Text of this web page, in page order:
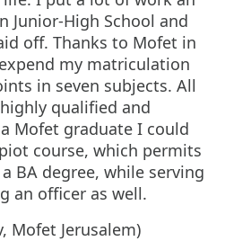
Junior-High School and
off. Thanks to Mofet in
my matriculation
in seven subjects. All
qualified and
Mofet graduate I could
course, which permits
BA degree, while serving
an officer as well.
Mofet Jerusalem)